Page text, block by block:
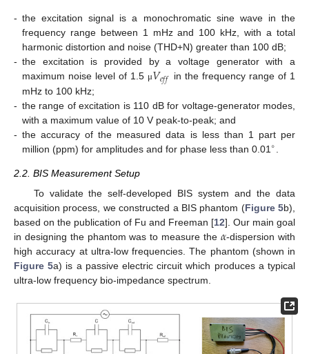
- the excitation signal is a monochromatic sine wave in the
frequency range between 1 mHz and 100 kHz, with a total
harmonic distortion and noise (THD+N) greater than 100 dB;
- the excitation is provided by a voltage generator with a
maximum noise level of 1.5 μ𝑉𝑒𝑓𝑓
in the frequency range of 1
mHz to 100 kHz;
- the range of excitation is 110 dB for voltage-generator modes,
with a maximum value of 10 V peak-to-peak; and
- the accuracy of the measured data is less than 1 part per
million (ppm) for amplitudes and for phase less than 0.01∘
2.2. BIS Measurement Setup
To validate the self-developed BIS system and the data
acquisition process, we constructed a BIS phantom (Figure 5b),
based on the publication of Fu and Freeman [12]. Our main goal
in designing the phantom was to measure the 𝛼-dispersion with
high accuracy at ultra-low frequencies. The phantom (shown in
Figure 5a) is a passive electric circuit which produces a typical
ultra-low frequency bio-impedance spectrum.